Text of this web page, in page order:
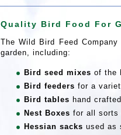
Quality Bird Food For
The Wild Bird Feed
garden, including:
Bird seed mixes of the
Bird feeders for a
Bird tables hand
Nest Boxes for all sorts
Hessian sacks used as